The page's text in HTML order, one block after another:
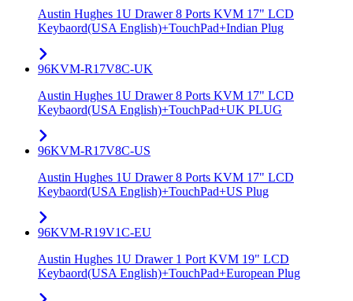
Austin Hughes 1U Drawer 8 Ports KVM 17" LCD
Keybaord(USA English)+TouchPad+Indian Plug
96KVM-R17V8C-UK
Austin Hughes 1U Drawer 8 Ports KVM 17" LCD
Keybaord(USA English)+TouchPad+UK PLUG
96KVM-R17V8C-US
Austin Hughes 1U Drawer 8 Ports KVM 17" LCD
Keybaord(USA English)+TouchPad+US Plug
96KVM-R19V1C-EU
Austin Hughes 1U Drawer 1 Port KVM 19" LCD
Keybaord(USA English)+TouchPad+European Plug